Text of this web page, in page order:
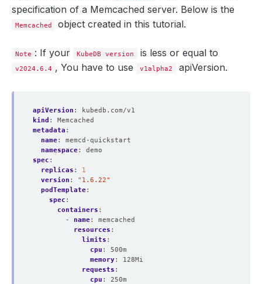
specification of a Memcached server. Below is the
Memcached object created in this tutorial.
Note : If your KubeDB version is less or equal to
v2024.6.4 , You have to use v1alpha2 apiVersion.
apiVersion :
kubedb.com/v1
kind :
Memcached
metadata :
name:
memcd-quickstart
namespace:
demo
spec :
replicas :
1
version :
"1.6.22"
podTemplate:
spec :
containers :
- name:
memcached
resources :
limits :
cpu :
500m
memory:
128Mi
requests :
cpu :
250m